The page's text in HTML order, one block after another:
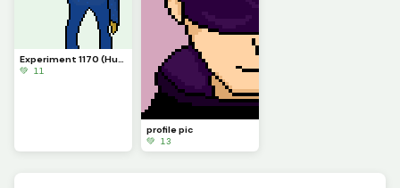
Experiment 1170 (Huggy Wuggy)
💚 11
profile pic
💚 13